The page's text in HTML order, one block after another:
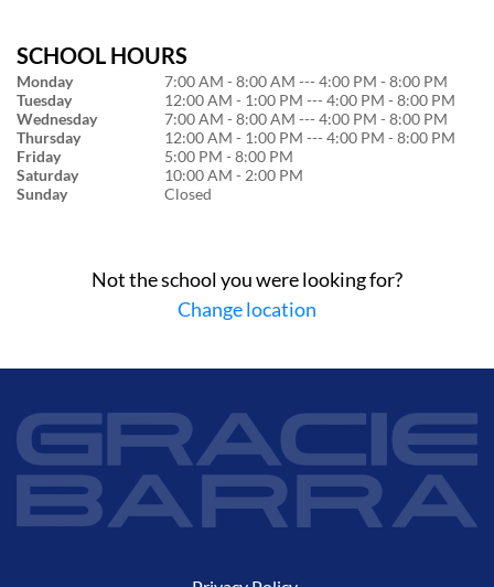
SCHOOL HOURS
Monday
7:00 AM - 8:00 AM --- 4:00 PM - 8:00 PM
Tuesday
12:00 AM - 1:00 PM --- 4:00 PM - 8:00 PM
Wednesday
7:00 AM - 8:00 AM --- 4:00 PM - 8:00 PM
Thursday
12:00 AM - 1:00 PM --- 4:00 PM - 8:00 PM
Friday
5:00 PM - 8:00 PM
Saturday
10:00 AM - 2:00 PM
Sunday
Closed
Not the school you were looking for?
Change location